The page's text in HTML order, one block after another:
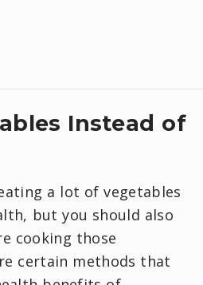
Instead of
a lot of vegetables
but you should also
cooking those
certain methods that